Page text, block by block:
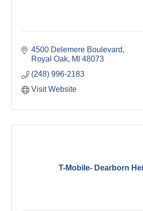
4500 Delemere Boulevard
Royal Oak MI 48073
(248) 996-2183
Visit Website
T-Mobile- Dearborn